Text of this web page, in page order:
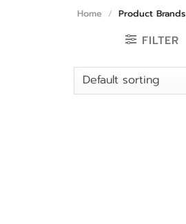
Home / Product Brands
FILTER